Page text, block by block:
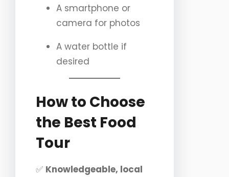
A smartphone or
camera for photos
A water bottle if
desired
How to Choose
the Best Food
Tour
✅ Knowledgeable, local